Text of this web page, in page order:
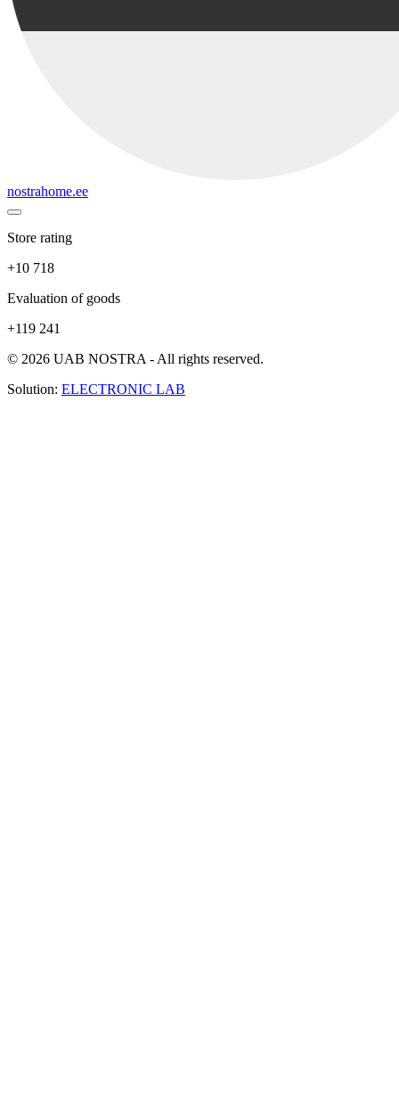
nostrahome.ee
Store rating
+10 718
Evaluation of goods
+119 241
© 2026 UAB NOSTRA - All rights reserved.
Solution: ELECTRONIC LAB